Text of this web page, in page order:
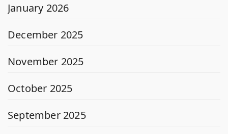
January 2026
December 2025
November 2025
October 2025
September 2025